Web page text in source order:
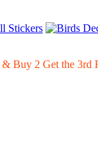
& Buy 2 Get the 3rd